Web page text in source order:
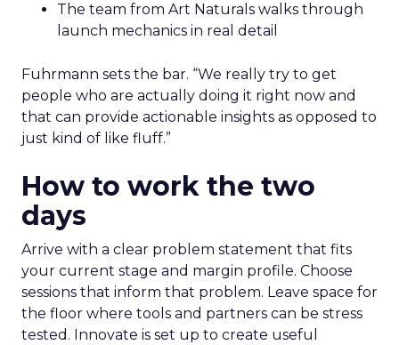
The team from Art Naturals walks through
launch mechanics in real detail
Fuhrmann sets the bar. “We really try to get
people who are actually doing it right now and
that can provide actionable insights as opposed to
just kind of like fluff.”
How to work the two
days
Arrive with a clear problem statement that fits
your current stage and margin profile. Choose
sessions that inform that problem. Leave space for
the floor where tools and partners can be stress
tested. Innovate is set up to create useful